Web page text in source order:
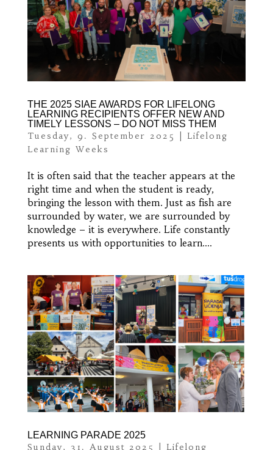
THE 2025 SIAE AWARDS FOR LIFELONG
LEARNING RECIPIENTS OFFER NEW AND
TIMELY LESSONS – DO NOT MISS THEM
Tuesday, 9. September 2025
Lifelong
Learning Weeks
It is often said that the teacher appears at the
right time and when the student is ready,
bringing the lesson with them. Just as fish are
surrounded by water, we are surrounded by
knowledge – it is everywhere. Life constantly
presents us with opportunities to learn....
LEARNING PARADE 2025
Sunday, 31. August 2025 Lifelong